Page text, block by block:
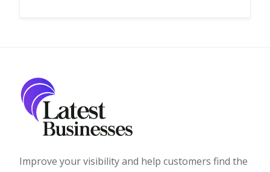
Improve your visibility and help customers find the